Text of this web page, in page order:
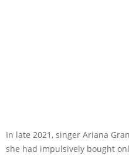
In late 2021, singer Ariana
she had impulsively bought